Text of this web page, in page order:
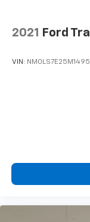
2021 Ford
VIN: